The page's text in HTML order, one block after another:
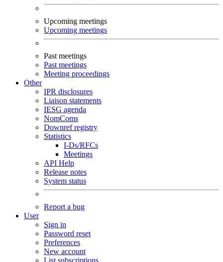
Upcoming meetings
Upcoming meetings
Past meetings
Past meetings
Meeting proceedings
Other
IPR disclosures
Liaison statements
IESG agenda
NomComs
Downref registry
Statistics
I-Ds/RFCs
Meetings
API Help
Release notes
System status
Report a bug
User
Sign in
Password reset
Preferences
New account
List subscriptions